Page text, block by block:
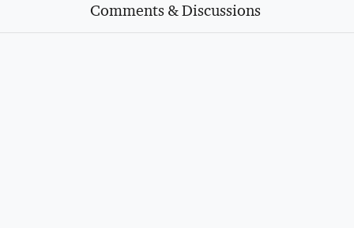
Comments & Discussions